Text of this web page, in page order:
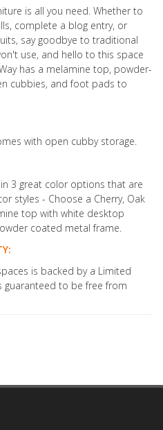
is all you need. Whether to
complete a blog entry, or
say goodbye to traditional
use, and hello to this space
has a melamine top, powder-
cubbies, and foot pads to
with open cubby storage.
3 great color options that are
styles - Choose a Cherry, Oak
top with white desktop
coated metal frame.
is backed by a Limited
guaranteed to be free from